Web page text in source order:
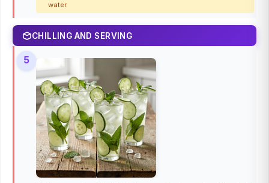
water.
CHILLING AND SERVING
5